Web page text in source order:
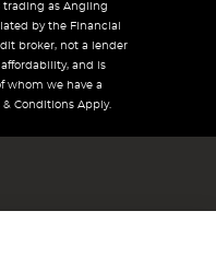
trading as Angling
by the Financial
broker, not a lender
and is
whom we have a
Conditions Apply.